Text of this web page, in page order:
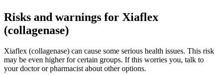
Risks and warnings for Xiaflex
(collagenase)
Xiaflex (collagenase) can cause some serious health issues. This risk
may be even higher for certain groups. If this worries you, talk to
your doctor or pharmacist about other options.